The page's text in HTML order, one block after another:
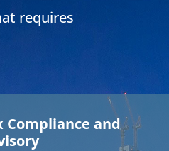
requires
Compliance and